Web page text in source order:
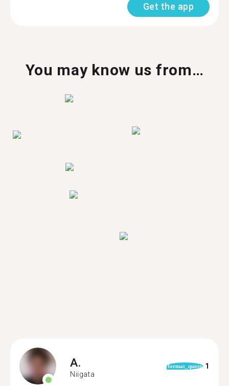
Get the app
You may know us from…
A.
Niigata
format_quote 1